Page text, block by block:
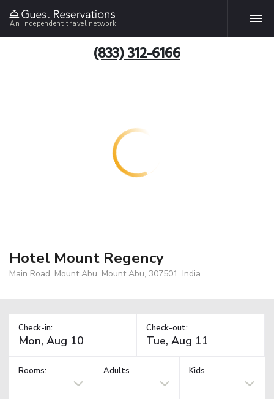
An independent travel network
(833) 312-6166
Hotel Mount Regency
Main Road, Mount Abu, Mount Abu, 307501, India
Check-in: Check-out:
Rooms: Adults Kids